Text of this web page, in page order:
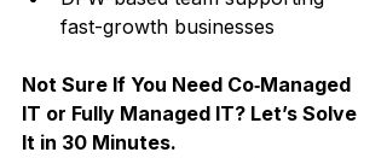
fast-growth businesses
Not Sure If You Need Co‑Managed
IT or Fully Managed IT? Let’s Solve
It in 30 Minutes.